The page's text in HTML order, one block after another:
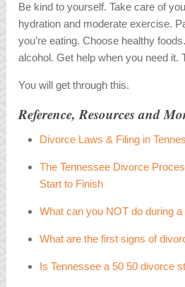
Be kind to yourself. Take care of
hydration and moderate exercise.
you’re eating. Choose healthy
alcohol. Get help when you need it.
You will get through this.
Reference, Resources and
Divorce Laws & Filing in
The Tennessee Divorce
Start to Finish
What can you NOT do during
What are the first signs of
Is Tennessee a 50 50 divorce